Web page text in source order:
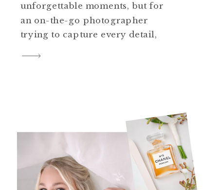
unforgettable moments, but for
an on-the-go photographer
trying to capture every detail,
wedding photographers aiming
to make it through long events